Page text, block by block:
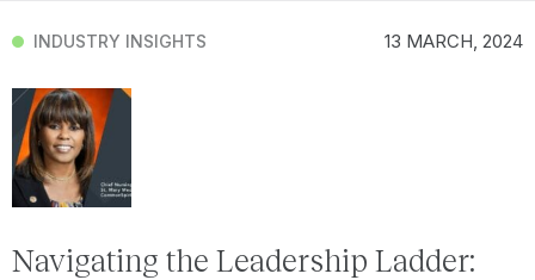
INDUSTRY INSIGHTS 13 MARCH, 2024
Navigating the Leadership Ladder: